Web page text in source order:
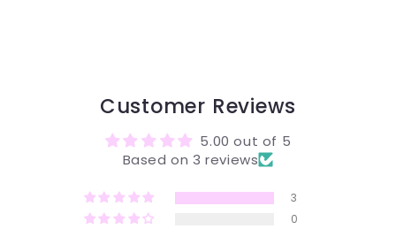
Customer Reviews
5.00 out of 5
Based on 3 reviews
3
0